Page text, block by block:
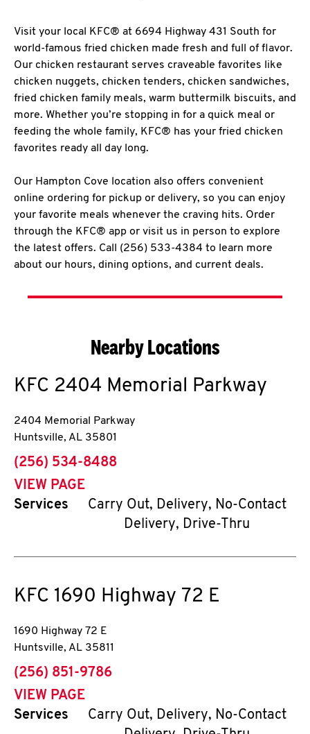
Visit your local KFC® at 6694 Highway 431 South for
world-famous fried chicken made fresh and full of flavor.
Our chicken restaurant serves craveable favorites like
chicken nuggets, chicken tenders, chicken sandwiches,
fried chicken family meals, warm buttermilk biscuits, and
more. Whether you’re stopping in for a quick meal or
feeding the whole family, KFC® has your fried chicken
favorites ready all day long.
Our Hampton Cove location also offers convenient
online ordering for pickup or delivery, so you can enjoy
your favorite meals whenever the craving hits. Order
through the KFC® app or visit us in person to explore
the latest offers. Call (256) 533-4384 to learn more
about our hours, dining options, and current deals.
Nearby Locations
KFC 2404 Memorial Parkway
2404 Memorial Parkway
Huntsville, AL 35801
phone
(256) 534-8488
VIEW PAGE
Services
Carry Out, Delivery, No-Contact
Delivery, Drive-Thru
KFC 1690 Highway 72 E
1690 Highway 72 E
Huntsville, AL 35811
phone
(256) 851-9786
VIEW PAGE
Services
Carry Out, Delivery, No-Contact